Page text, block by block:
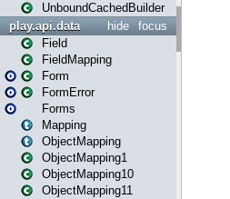
UnboundCachedBuilder
focus
hide
play.api.data
Field
FieldMapping
Form
FormError
Forms
Mapping
ObjectMapping
ObjectMapping1
ObjectMapping10
ObjectMapping11